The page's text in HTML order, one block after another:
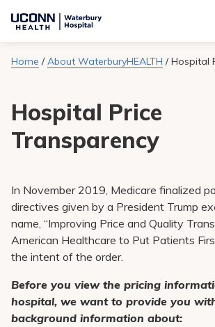
Navigate
Hospital
Find a Provider
Locations
Services
Calendar
Resources
Pay My Bill
through
content
Home /About WaterburyHEALTH /Hospital
Hospital Price
Transparency
In November 2019, Medicare finalized
directives given by a President Trump
name, “Improving Price and Quality
American Healthcare to Put Patients
the intent of the order.
Before you view the pricing
hospital, we want to provide you
background information about: